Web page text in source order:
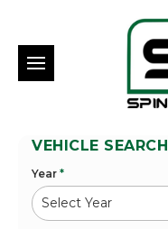
VEHICLE SEARCH
Year *